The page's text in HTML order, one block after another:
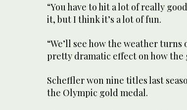
“You have to hit a lot of really
it, but I think it’s a lot of fun.
“We’ll see how the weather turns
pretty dramatic effect on how the
Scheffler won nine titles last
the Olympic gold medal.